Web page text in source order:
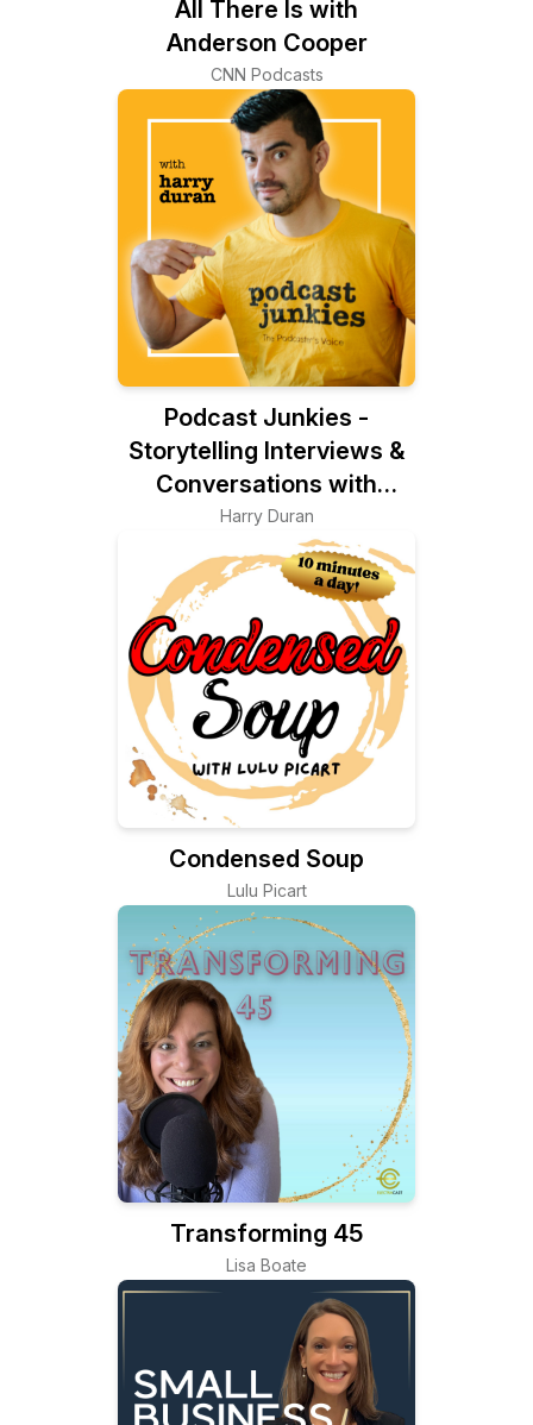
All There Is with
Anderson Cooper
CNN Podcasts
Podcast Junkies -
Storytelling Interviews &
Conversations with
Podcasters Podcasting
Passionately
Harry Duran
Condensed Soup
Lulu Picart
Transforming 45
Lisa Boate